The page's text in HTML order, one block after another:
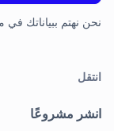
نحن نهتم ببياناتك في
انتقل
انشر مشروعًا